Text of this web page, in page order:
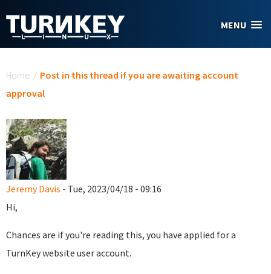
MENU
Home / Post in this thread if you are awaiting account
approval
Jeremy Davis - Tue, 2023/04/18 - 09:16
Hi,
Chances are if you're reading this, you have applied for a
TurnKey website user account.